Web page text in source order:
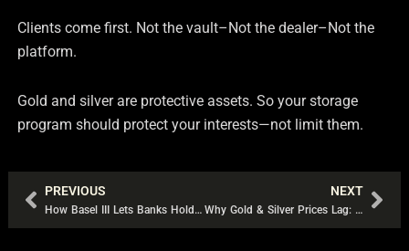
Clients come first. Not the vault–Not the dealer–Not the
platform.
Gold and silver are protective assets. So your storage
program should protect your interests—not limit them.
Prev
PREVIOUS
How Basel III Lets Banks Hold Gold at 0% Capital Cost
NEXT
Why Gold & Silver Prices Lag: The Derivatives Trap